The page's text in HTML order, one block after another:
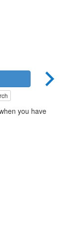
you have